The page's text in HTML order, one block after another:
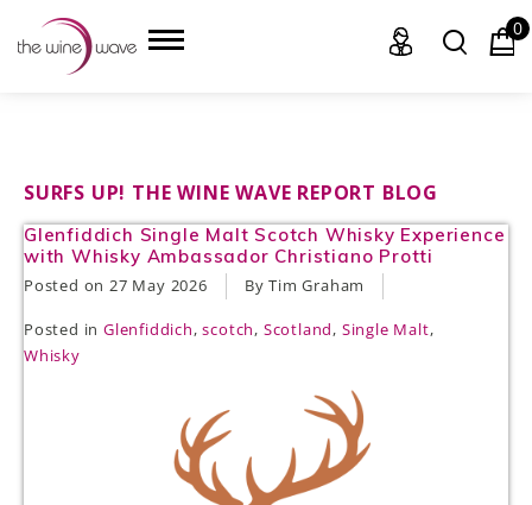
HOME
WINE
CHAMPAGNE, ET AL.
SAKE
SUDS & SELTZERS
0
SURFS UP! THE WINE WAVE REPORT BLOG
Glenfiddich Single Malt Scotch Whisky Experience
with Whisky Ambassador Christiano Protti
Posted on 27 May 2026 By Tim Graham
Posted in Glenfiddich,scotch, Scotland, Single Malt,
Whisky